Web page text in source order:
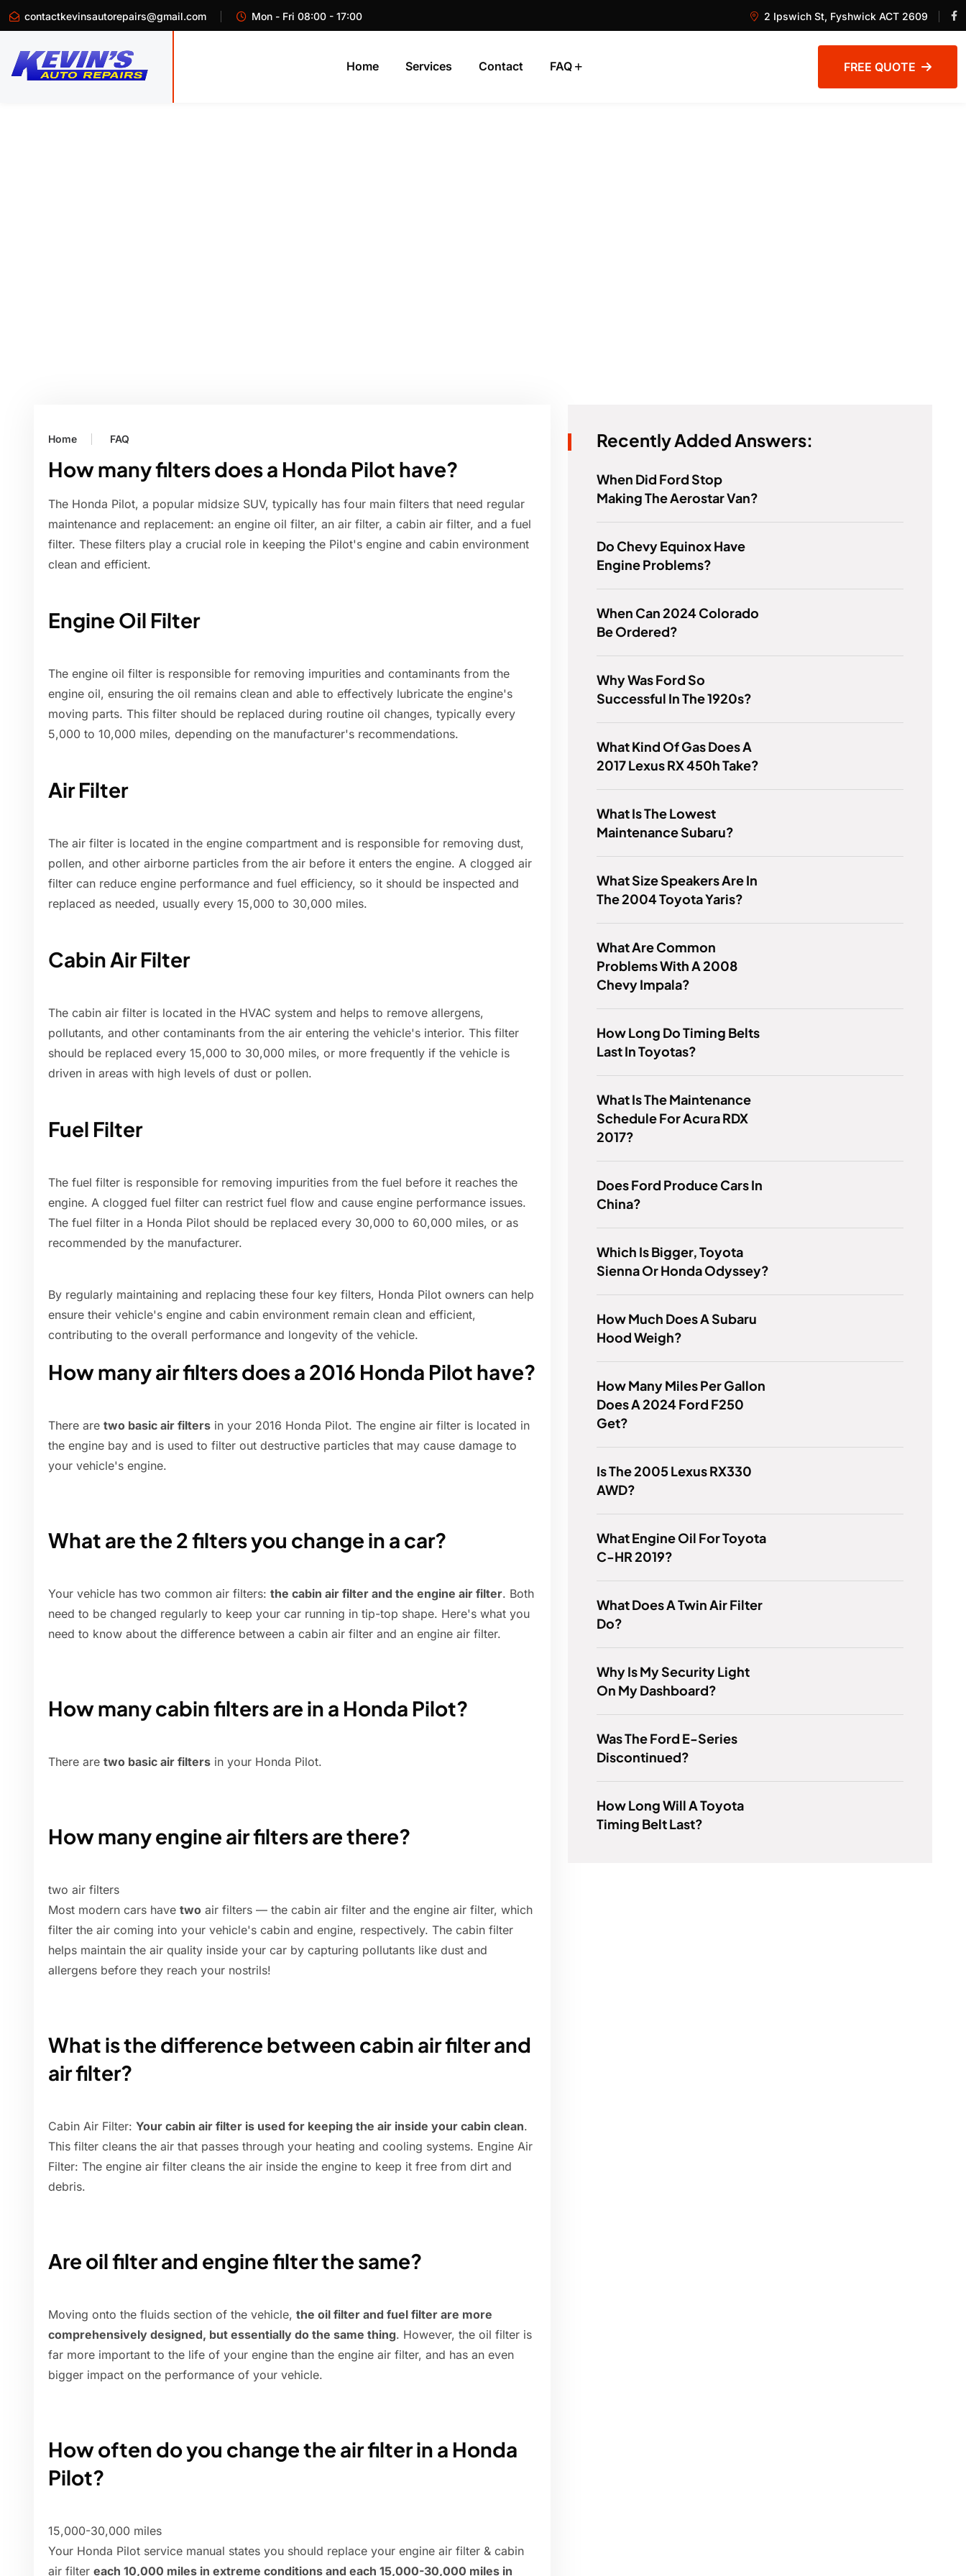
contactkevinsautorepairs@gmail.com Mon - Fri 08:00 - 17:00 2 Ipswich St, Fyshwick ACT 2609
Home Services Contact FAQ FREE QUOTE
Home FAQ
How many filters does a Honda Pilot have?
The Honda Pilot, a popular midsize SUV, typically has four main filters that need regular
maintenance and replacement: an engine oil filter, an air filter, a cabin air filter, and a fuel
filter. These filters play a crucial role in keeping the Pilot's engine and cabin environment
clean and efficient.
Engine Oil Filter
The engine oil filter is responsible for removing impurities and contaminants from the
engine oil, ensuring the oil remains clean and able to effectively lubricate the engine's
moving parts. This filter should be replaced during routine oil changes, typically every
5,000 to 10,000 miles, depending on the manufacturer's recommendations.
Air Filter
The air filter is located in the engine compartment and is responsible for removing dust,
pollen, and other airborne particles from the air before it enters the engine. A clogged air
filter can reduce engine performance and fuel efficiency, so it should be inspected and
replaced as needed, usually every 15,000 to 30,000 miles.
Cabin Air Filter
The cabin air filter is located in the HVAC system and helps to remove allergens,
pollutants, and other contaminants from the air entering the vehicle's interior. This filter
should be replaced every 15,000 to 30,000 miles, or more frequently if the vehicle is
driven in areas with high levels of dust or pollen.
Fuel Filter
The fuel filter is responsible for removing impurities from the fuel before it reaches the
engine. A clogged fuel filter can restrict fuel flow and cause engine performance issues.
The fuel filter in a Honda Pilot should be replaced every 30,000 to 60,000 miles, or as
recommended by the manufacturer.
By regularly maintaining and replacing these four key filters, Honda Pilot owners can help
ensure their vehicle's engine and cabin environment remain clean and efficient,
contributing to the overall performance and longevity of the vehicle.
How many air filters does a 2016 Honda Pilot have?
There are two basic air filters in your 2016 Honda Pilot. The engine air filter is located in
the engine bay and is used to filter out destructive particles that may cause damage to
your vehicle's engine.
What are the 2 filters you change in a car?
Your vehicle has two common air filters: the cabin air filter and the engine air filter. Both
need to be changed regularly to keep your car running in tip-top shape. Here's what you
need to know about the difference between a cabin air filter and an engine air filter.
How many cabin filters are in a Honda Pilot?
There are two basic air filters in your Honda Pilot.
How many engine air filters are there?
two air filters
Most modern cars have two air filters — the cabin air filter and the engine air filter, which
filter the air coming into your vehicle's cabin and engine, respectively. The cabin filter
helps maintain the air quality inside your car by capturing pollutants like dust and
allergens before they reach your nostrils!
What is the difference between cabin air filter and
air filter?
Cabin Air Filter: Your cabin air filter is used for keeping the air inside your cabin clean.
This filter cleans the air that passes through your heating and cooling systems. Engine Air
Filter: The engine air filter cleans the air inside the engine to keep it free from dirt and
debris.
Are oil filter and engine filter the same?
Moving onto the fluids section of the vehicle, the oil filter and fuel filter are more
comprehensively designed, but essentially do the same thing. However, the oil filter is
far more important to the life of your engine than the engine air filter, and has an even
bigger impact on the performance of your vehicle.
How often do you change the air filter in a Honda
Pilot?
15,000-30,000 miles
Your Honda Pilot service manual states you should replace your engine air filter & cabin
air filter each 10,000 miles in extreme conditions and each 15,000-30,000 miles in
Recently Added Answers:
When Did Ford Stop
Making The Aerostar Van?
Do Chevy Equinox Have
Engine Problems?
When Can 2024 Colorado
Be Ordered?
Why Was Ford So
Successful In The 1920s?
What Kind Of Gas Does A
2017 Lexus RX 450h Take?
What Is The Lowest
Maintenance Subaru?
What Size Speakers Are In
The 2004 Toyota Yaris?
What Are Common
Problems With A 2008
Chevy Impala?
How Long Do Timing Belts
Last In Toyotas?
What Is The Maintenance
Schedule For Acura RDX
2017?
Does Ford Produce Cars In
China?
Which Is Bigger, Toyota
Sienna Or Honda Odyssey?
How Much Does A Subaru
Hood Weigh?
How Many Miles Per Gallon
Does A 2024 Ford F250
Get?
Is The 2005 Lexus RX330
AWD?
What Engine Oil For Toyota
C-HR 2019?
What Does A Twin Air Filter
Do?
Why Is My Security Light
On My Dashboard?
Was The Ford E-Series
Discontinued?
How Long Will A Toyota
Timing Belt Last?